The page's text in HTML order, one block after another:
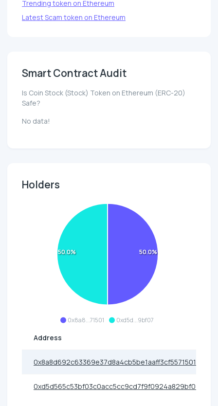
Trending token on Ethereum
Latest Scam token on Ethereum
Smart Contract Audit
Is Coin Stock (Stock) Token on Ethereum (ERC-20)
Safe?
No data!
Holders
0x8a8...71501 0xd5d...9bf07
50.0%
50.0%
Address
0x8a8d692c63369e37d8a4cb5be1aaff3cf5571501
0xd5d565c53bf03c0acc5cc9cd7f9f0924a829bf07